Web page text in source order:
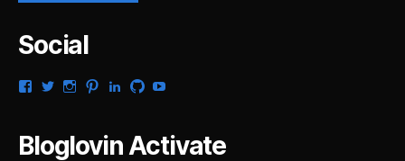
Social
View
Facebook
View
Twitter
View
Instagram
View
Pinterest
View
LinkedIn
View
GitHubYouTube
Bloglovin Activate